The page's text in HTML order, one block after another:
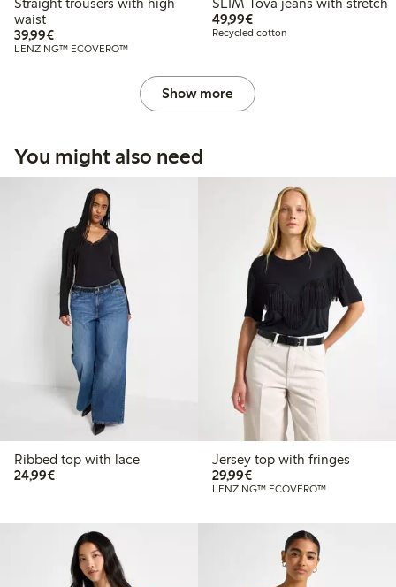
Straight trousers with high
waist
39,99€€39.99
LENZING™ ECOVERO™
SLIM Tova jeans with stretch
49,99€€49.99
Recycled cotton
Show more
You might also need
Ribbed top with lace
24,99€€24.99
Jersey top with fringes
29,99€€29.99
LENZING™ ECOVERO™